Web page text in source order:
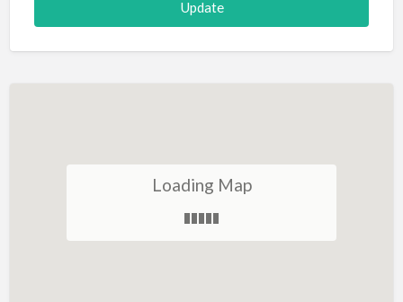
Animation
Antiques
Art Lessons
Loading Map